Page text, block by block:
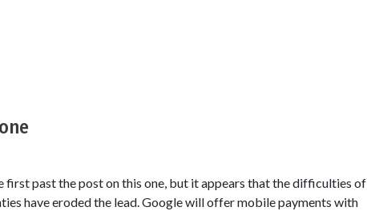
first past the post on this one, but it appears that the difficulties of
have eroded the lead. Google will offer mobile payments with